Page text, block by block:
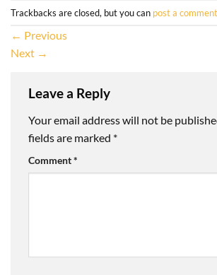
Trackbacks are closed, but you can post a comment
← Previous
Next →
Leave a Reply
Your email address will not be
fields are marked *
Comment*